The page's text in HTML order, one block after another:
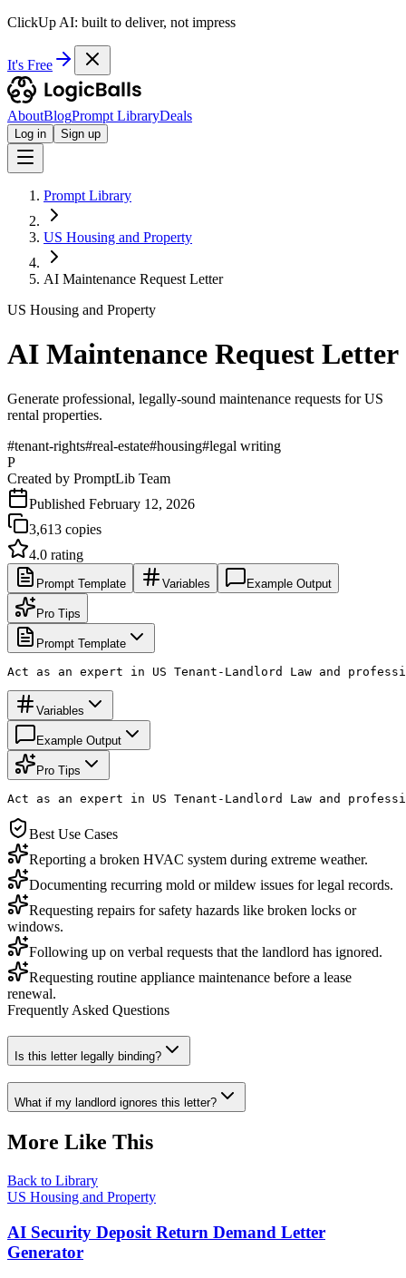
ClickUp AI: built to deliver, not impress
It's Free
AboutBlogPrompt LibraryDeals
Log in Sign up
Prompt Library
US Housing and Property
AI Maintenance Request Letter
US Housing and Property
AI Maintenance Request Letter
Generate professional, legally-sound maintenance requests for US
rental properties.
#tenant-rights#real-estate#housing#legal writing
P
Created by PromptLib Team
Published February 12, 2026
3,613 copies
4.0 rating
Prompt Template Variables Example Output
Pro Tips
Prompt Template
Act as an expert in US Tenant-Landlord Law and
Variables
Example Output
Pro Tips
Act as an expert in US Tenant-Landlord Law and
Best Use Cases
Reporting a broken HVAC system during extreme weather.
Documenting recurring mold or mildew issues for legal records.
Requesting repairs for safety hazards like broken locks or
windows.
Following up on verbal requests that the landlord has ignored.
Requesting routine appliance maintenance before a lease
renewal.
Frequently Asked Questions
Is this letter legally binding?
What if my landlord ignores this letter?
More Like This
Back to Library
US Housing and Property
AI Security Deposit Return Demand Letter
Generator